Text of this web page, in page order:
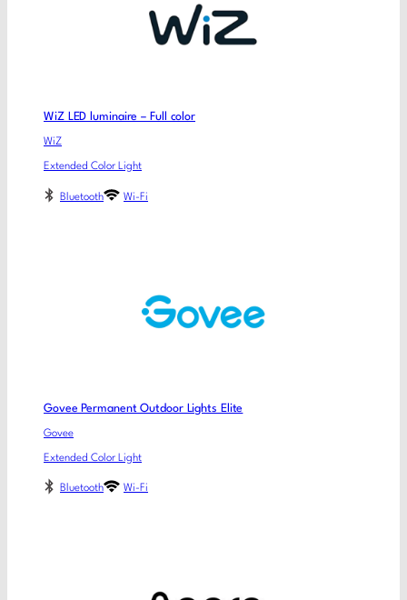
WiZ LED luminaire – Full color
WiZ
Extended Color Light
Bluetooth Wi-Fi
Govee Permanent Outdoor Lights Elite
Govee
Extended Color Light
Bluetooth Wi-Fi